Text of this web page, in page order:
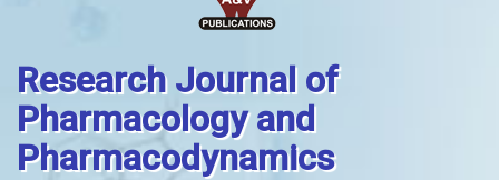
Research Journal of
Pharmacology and
Pharmacodynamics